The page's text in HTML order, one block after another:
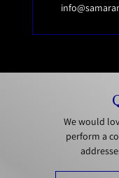
We would
perform a